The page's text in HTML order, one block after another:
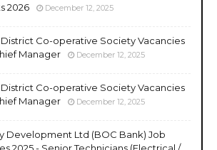
2026
December 12, 2025
Co-operative Society Vacancies
Manager
December 12, 2025
Co-operative Society Vacancies
Manager
December 12, 2025
Development Ltd (BOC Bank) Job
2025 - Senior Technicians (Electrical /